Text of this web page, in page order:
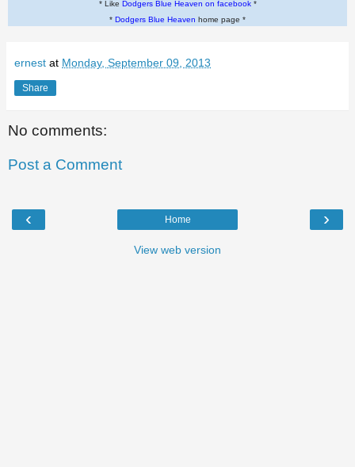
* Like Dodgers Blue Heaven on facebook*
* Dodgers Blue Heaven home page *
ernest at Monday, September 09, 2013
Share
No comments:
Post a Comment
‹ ›
Home
View web version